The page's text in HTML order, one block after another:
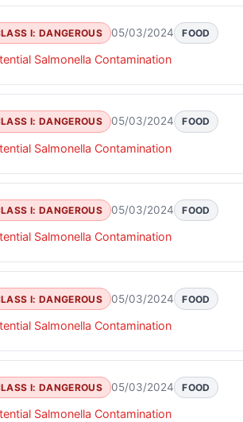
I: DANGEROUS 05/03/2024 FOOD
Salmonella Contamination
I: DANGEROUS 05/03/2024 FOOD
Salmonella Contamination
I: DANGEROUS 05/03/2024 FOOD
Salmonella Contamination
I: DANGEROUS 05/03/2024 FOOD
Salmonella Contamination
I: DANGEROUS 05/03/2024 FOOD
Salmonella Contamination